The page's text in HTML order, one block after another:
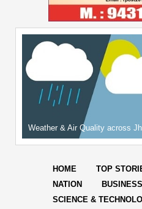
Weather & Air Quality across
HOME TOP
NATION
BUSINESS
SCIENCE &